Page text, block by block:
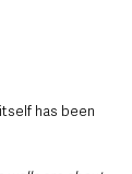
has been